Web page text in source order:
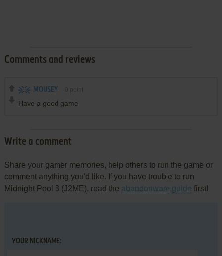
Comments and reviews
MOUSEY
Have a good game
Write a comment
Share your gamer memories, help others to run the game or
comment anything you'd like. If you have trouble to run
Midnight Pool 3 (J2ME), read the abandonware guide first!
YOUR NICKNAME: